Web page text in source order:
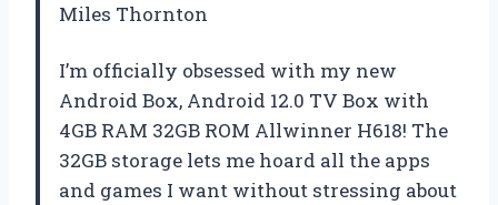
Miles Thornton
I’m officially obsessed with my new
Android Box, Android 12.0 TV Box with
4GB RAM 32GB ROM Allwinner H618! The
32GB storage lets me hoard all the apps
and games I want without stressing about